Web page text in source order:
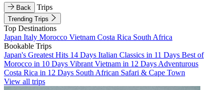
Back Trips
Trending Trips
Top Destinations
Japan Italy Morocco Vietnam Costa Rica South Africa
Bookable Trips
Japan's Greatest Hits 14 Days Italian Classics in 11 Days Best of
Morocco in 10 Days Vibrant Vietnam in 12 Days Adventurous
Costa Rica in 12 Days South African Safari & Cape Town
View all trips